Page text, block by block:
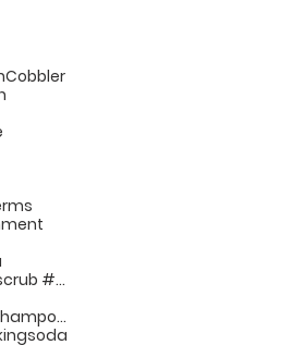
#artinthepark #bodyscrub #handcraftedsoap #bathp
#naturalshampoo #shampoo #noplastic #beauty #hairc